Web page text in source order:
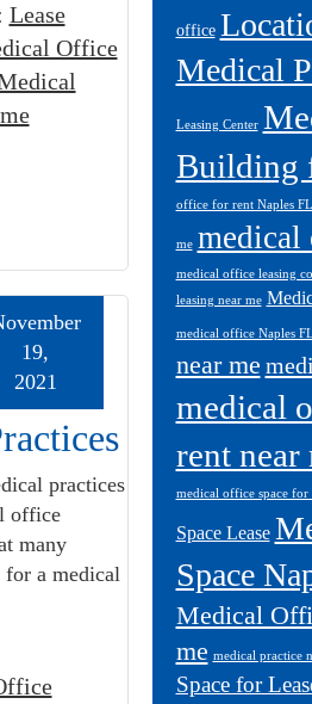
Lease
Office
19,
2021
practices
office
many
a medical
office
Medical
Leasing Center
Building
office for rent Naples FL
me medical
medical office leasing
leasing near me
medical office Naples FL
near me
medical
rent near
medical office space for
Space Lease
Space
Medical
me medical practice
Space for